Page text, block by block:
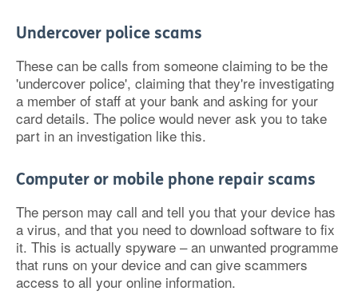
Undercover police scams
These can be calls from someone claiming to be the
'undercover police', claiming that they're investigating
a member of staff at your bank and asking for your
card details. The police would never ask you to take
part in an investigation like this.
Computer or mobile phone repair scams
The person may call and tell you that your device has
a virus, and that you need to download software to fix
it. This is actually spyware – an unwanted programme
that runs on your device and can give scammers
access to all your online information.